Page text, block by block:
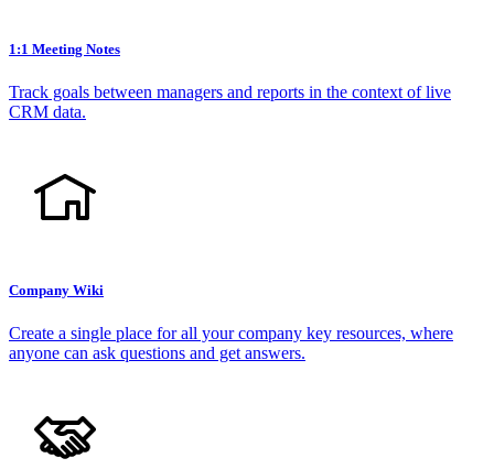
1:1 Meeting Notes
Track goals between managers and reports in the context of live
CRM data.
Company Wiki
Create a single place for all your company key resources, where
anyone can ask questions and get answers.